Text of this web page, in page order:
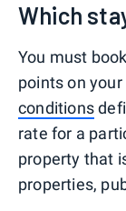
Which
You must
points on
conditions
rate for a
property that
properties,